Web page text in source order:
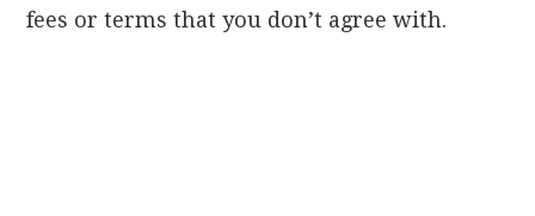
fees or terms that you don’t agree with.